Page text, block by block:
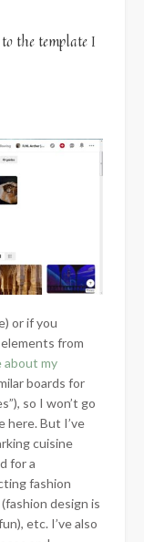
the template I
or if you
from
about my
boards for
so I won’t go
here. But I’ve
cuisine
for a
fashion
design is
etc. I’ve also